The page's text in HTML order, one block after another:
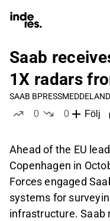
Saab
1X radars
SAAB B
0
0
Följ
Ahead of the EU
Copenhagen in
Forces engaged
systems for
infrastructure. Saab